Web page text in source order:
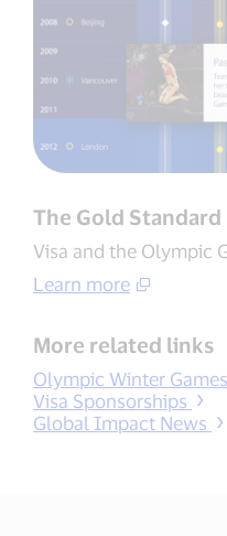
The Gold Standard
Visa and the Olympic
Learn more
More related links
Olympic Winter Games
Visa Sponsorships
Global Impact News